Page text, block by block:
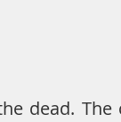
dead.